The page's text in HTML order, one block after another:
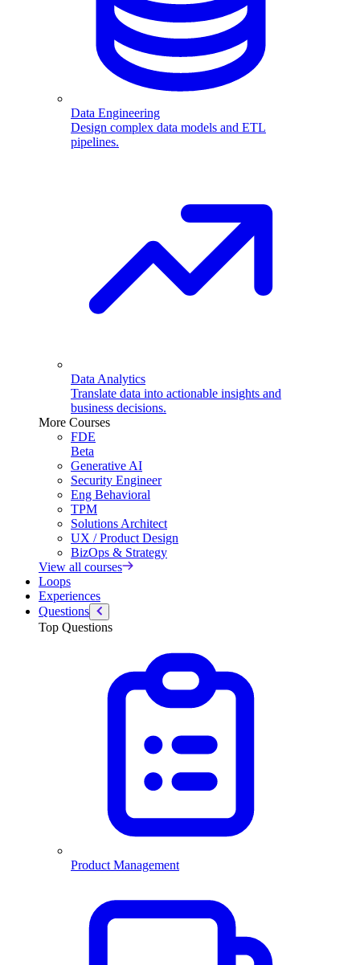
Data Engineering
Design complex data models and ETL
pipelines.
Data Analytics
Translate data into actionable insights and
business decisions.
More Courses
FDE
Beta
Generative AI
Security Engineer
Eng Behavioral
TPM
Solutions Architect
UX / Product Design
BizOps & Strategy
View all courses
Loops
Experiences
Questions
Top Questions
Product Management